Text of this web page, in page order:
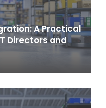
A Practical
Directors and